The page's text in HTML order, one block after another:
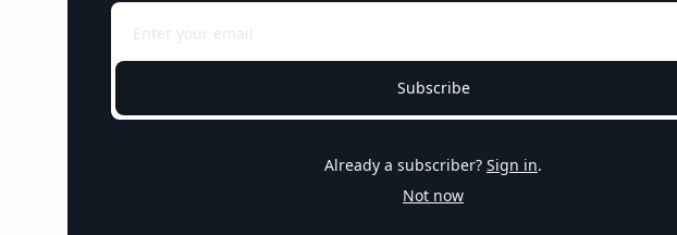
Subscribe
Already a subscriber? Sign in.
Not now